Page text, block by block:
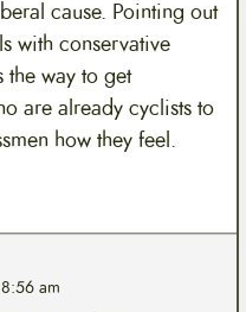
cause. Pointing out
with conservative
way to get
are already cyclists to
how they feel.
am